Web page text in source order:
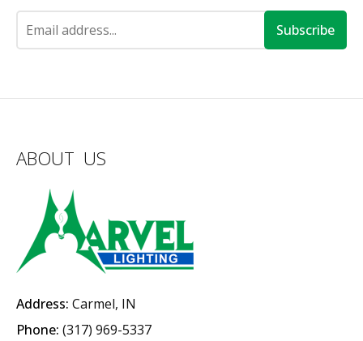
Subscribe
ABOUT US
Address: Carmel, IN
Phone: (317) 969-5337